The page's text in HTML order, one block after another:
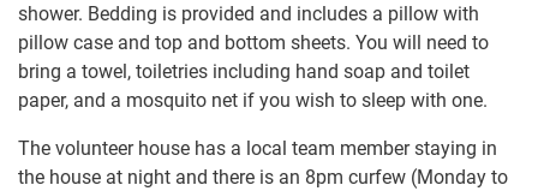
shower. Bedding is provided and includes a pillow with
pillow case and top and bottom sheets. You will need to
bring a towel, toiletries including hand soap and toilet
paper, and a mosquito net if you wish to sleep with one.
The volunteer house has a local team member staying in
the house at night and there is an 8pm curfew (Monday to